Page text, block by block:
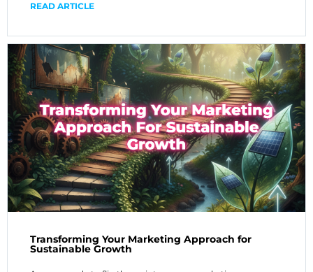
READ ARTICLE
Transforming Your Marketing Approach for
Sustainable Growth